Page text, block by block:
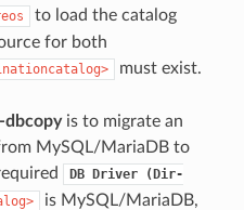
to load the catalog
for both
must exist.
dbcopyis to migrate an
MySQL/MariaDB to
DB Driver
(Dir-
is MySQL/MariaDB,